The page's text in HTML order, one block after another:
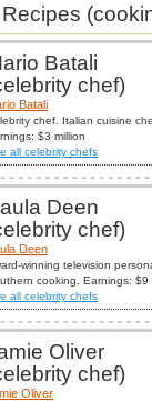
Batali
chef)
Batali
chef. Italian cuisine
$3 million
all celebrity chefs
Deen
chef)
Deen
winning television
cooking. Earnings: $9
all celebrity chefs
Oliver
chef)
Oliver